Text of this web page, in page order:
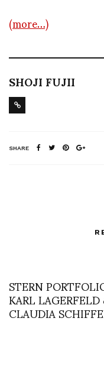
(more…)
SHOJI FUJII
SHARE
STERN
KARL
CLAUDIA